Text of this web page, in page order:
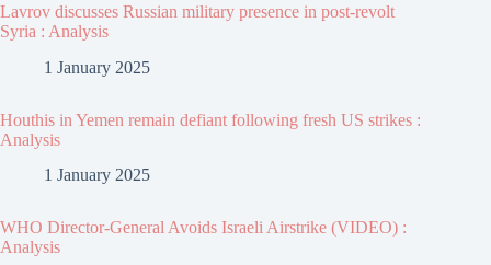
Lavrov discusses Russian military presence in post-revolt
Syria : Analysis
1 January 2025
Houthis in Yemen remain defiant following fresh US strikes :
Analysis
1 January 2025
WHO Director-General Avoids Israeli Airstrike (VIDEO) :
Analysis